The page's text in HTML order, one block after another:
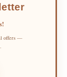
offers —